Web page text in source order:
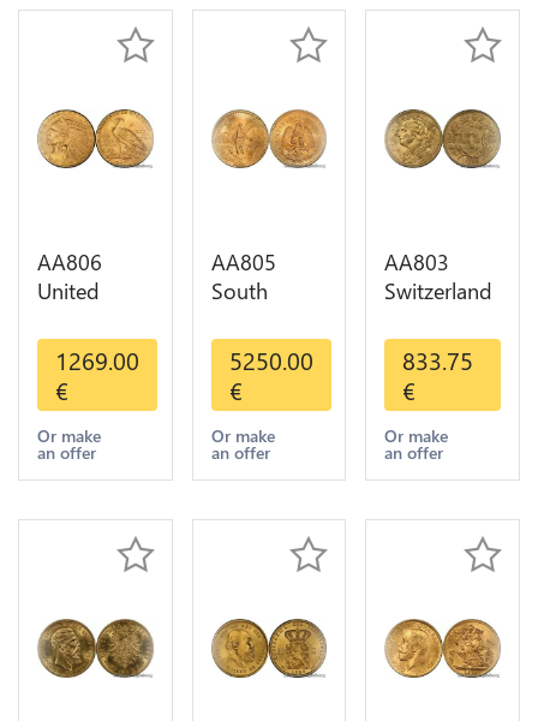
AA806
United
Dollars
Indian
Diverses
Years Or
Gold AU
1269.00
€
Or make
an offer
AA805
South
Mexico 50
Pesos OR
GOLD Qty
1-30 AU
5250.00
€
Or make
an offer
AA803
Switzerland
Helvetia
Diverses
Years 1935
Or Gold AU
833.75
€
Or make
an offer